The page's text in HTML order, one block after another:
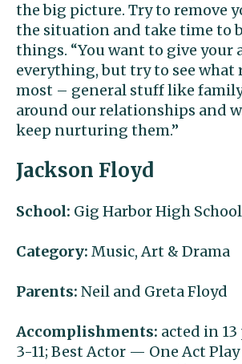
the big picture. Try to remove
the situation and take time to
things. “You want to give your
everything, but try to see what
most – general stuff like
around our relationships and
keep nurturing them.”
Jackson Floyd
School: Gig Harbor High School
Category: Music, Art & Drama
Parents: Neil and Greta Floyd
Accomplishments: acted in 13
3-11; Best Actor — One Act